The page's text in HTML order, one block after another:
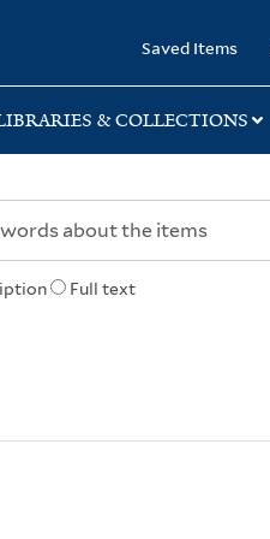
Saved Items
& COLLECTIONS
Full text